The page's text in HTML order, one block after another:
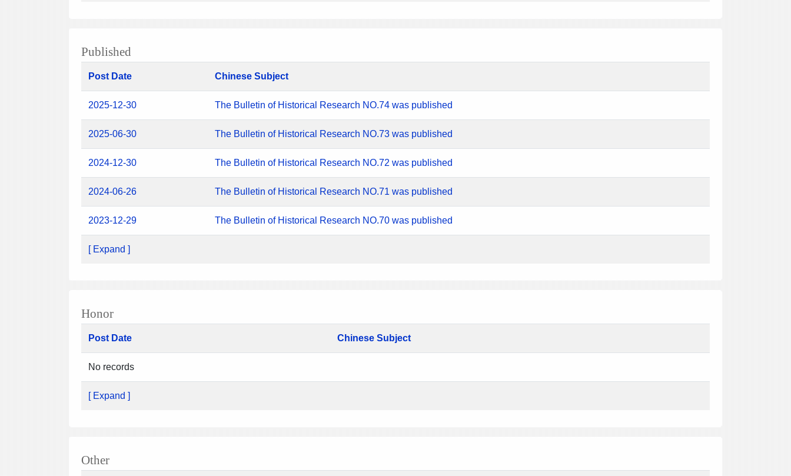
Published
Post Date Chinese Subject
2025-12-30 The Bulletin of Historical Research NO.74 was published
2025-06-30 The Bulletin of Historical Research NO.73 was published
2024-12-30 The Bulletin of Historical Research NO.72 was published
2024-06-26 The Bulletin of Historical Research NO.71 was published
2023-12-29 The Bulletin of Historical Research NO.70 was published
[ Expand ]
Honor
Post Date Chinese Subject
No records
[ Expand ]
Other